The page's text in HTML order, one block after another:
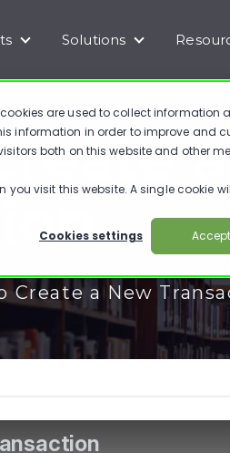
are used to collect information
information in order to improve and
both on this website and other
visit this website. A single cookie
Cookies settings
Accept
Show submenu for Products
Solutions
Show
Create a New